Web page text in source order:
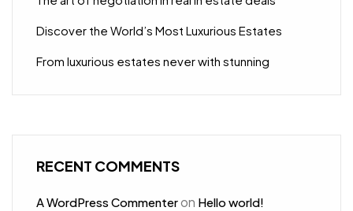
Discover the World’s Most Luxurious Estates
From luxurious estates never with stunning
RECENT COMMENTS
A WordPress Commenteron Hello world!